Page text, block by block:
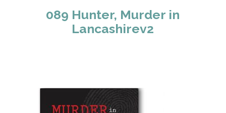
089 Hunter, Murder in
Lancashirev2